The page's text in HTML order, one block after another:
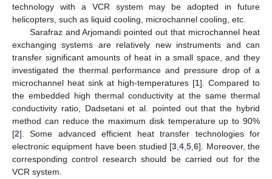
technology with a VCR system may be adopted in future
helicopters, such as liquid cooling, microchannel cooling, etc.
Sarafraz and Arjomandi pointed out that microchannel heat
exchanging systems are relatively new instruments and can
transfer significant amounts of heat in a small space, and they
investigated the thermal performance and pressure drop of a
microchannel heat sink at high-temperatures [1]. Compared to
the embedded high thermal conductivity at the same thermal
conductivity ratio, Dadsetani et al. pointed out that the hybrid
method can reduce the maximum disk temperature up to 90%
[2]. Some advanced efficient heat transfer technologies for
electronic equipment have been studied [3 ,4 ,5 ,6]. Moreover, the
corresponding control research should be carried out for the
VCR system.